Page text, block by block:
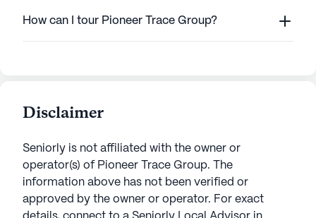
How can I tour Pioneer Trace Group?
Disclaimer
Seniorly is not affiliated with the owner or
operator(s) of Pioneer Trace Group. The
information above has not been verified or
approved by the owner or operator. For exact